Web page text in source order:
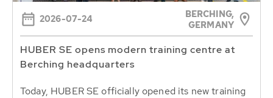
2026-07-24
BERCHING,
GERMANY
HUBER SE opens modern training centre at
Berching headquarters
Today, HUBER SE officially opened its new training